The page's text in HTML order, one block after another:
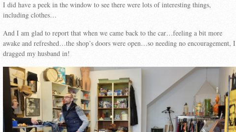
I did have a peek in the window to see there were lots of interesting things,
including clothes…
And I am glad to report that when we came back to the car…feeling a bit more
awake and refreshed…the shop’s doors were open…so needing no encouragement, I
dragged my husband in!